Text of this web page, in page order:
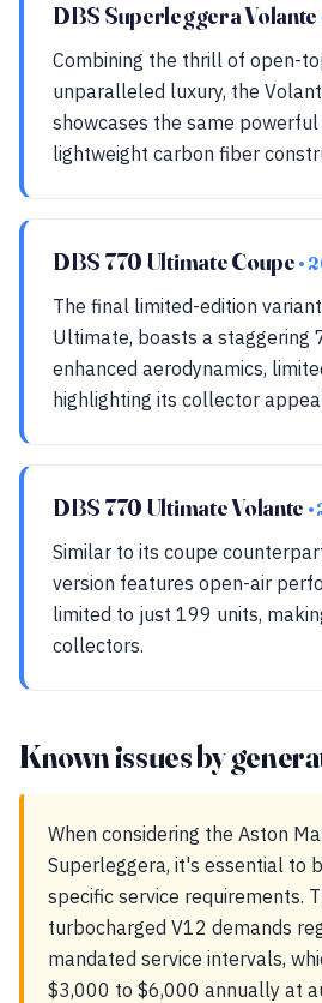
DBS Superleggera Volante
Combining the thrill of open-
unparalleled luxury, the
showcases the same powerful
lightweight carbon fiber
DBS 770 Ultimate Coupe •
The final limited-edition
Ultimate, boasts a staggering
enhanced aerodynamics,
highlighting its collector
DBS 770 Ultimate Volante
Similar to its coupe
version features open-air
limited to just 199 units,
collectors.
Known issues by
When considering the Aston
Superleggera, it's essential to
specific service requirements.
turbocharged V12 demands
mandated service intervals,
$3,000 to $6,000 annually at